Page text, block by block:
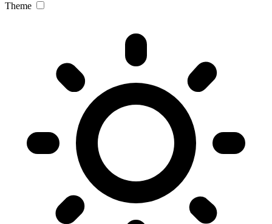
Theme